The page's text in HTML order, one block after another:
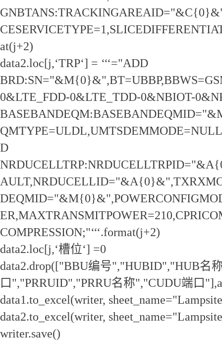
at(j+2)
data2.loc[j,‘TRP‘] = ‘‘‘="ADD
0&LTE_FDD-0&LTE_TDD-0&NBIOT-
D
COMPRESSION;"‘‘‘.format(j+2)
data2.loc[j,‘槽位‘] =0
data2.drop(["BBU编号","HUBID","HUB名
口","PRRUID","PRRU名称","CUDU端口
data1.to_excel(writer,
data2.to_excel(writer,
writer.save()